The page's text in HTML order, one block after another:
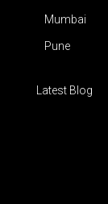
Mumbai
Pune
Latest Blog